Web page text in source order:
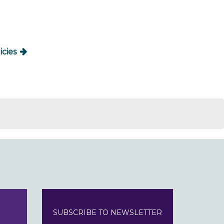
SUBSCRIBE TO NEWSLETTER